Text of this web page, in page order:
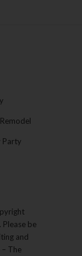
Party
Please be
and
– The